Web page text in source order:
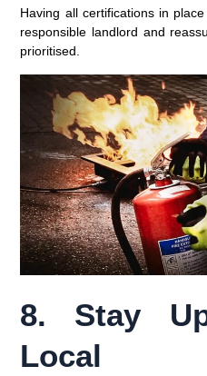
Having all certifications in
responsible landlord and
prioritised.
8. Stay
Local